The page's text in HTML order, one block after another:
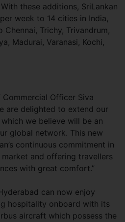
these additions, SriLankan
week to 14 cities in India,
Trichy, Trivandrum,
Madurai, Varanasi, Kochi,
Commercial Officer Siva
are delighted to extend our
we believe will be an
global network. This new
continuous commitment in
and offering travellers
with great comfort.”
can now enjoy
hospitality onboard with its
aircraft which possess the